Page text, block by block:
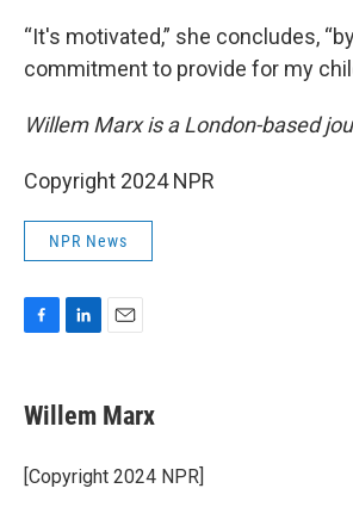
“It's motivated,” she concludes,
commitment to provide for my
Willem Marx is a London-based
Copyright 2024 NPR
NPR News
e
b
o
k
k
e
I
n
i
l
Willem Marx
[Copyright 2024 NPR]